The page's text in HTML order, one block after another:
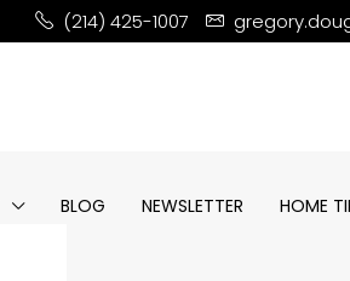
(214) 425-1007
BLOG NEWSLETTER HOME